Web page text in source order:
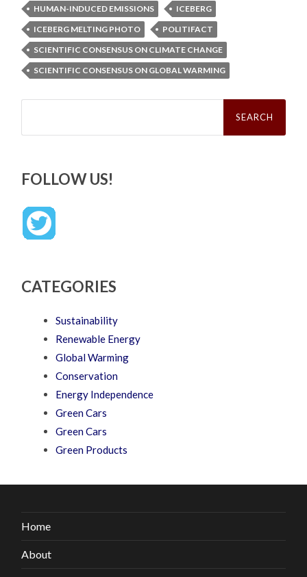
HUMAN-INDUCED EMISSIONS
ICEBERG
ICEBERG MELTING PHOTO
POLITIFACT
SCIENTIFIC CONSENSUS ON CLIMATE CHANGE
SCIENTIFIC CONSENSUS ON GLOBAL WARMING
Search
FOLLOW US!
CATEGORIES
Sustainability
Renewable Energy
Global Warming
Conservation
Energy Independence
Green Cars
Green Cars
Green Products
Home
About